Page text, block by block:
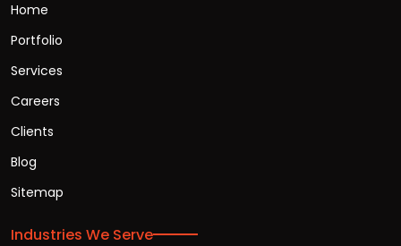
Home
Portfolio
Services
Careers
Clients
Blog
Sitemap
Industries We Serve